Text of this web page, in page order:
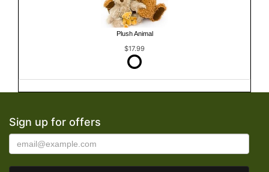
Plush Animal
$17.99
Sign up for offers